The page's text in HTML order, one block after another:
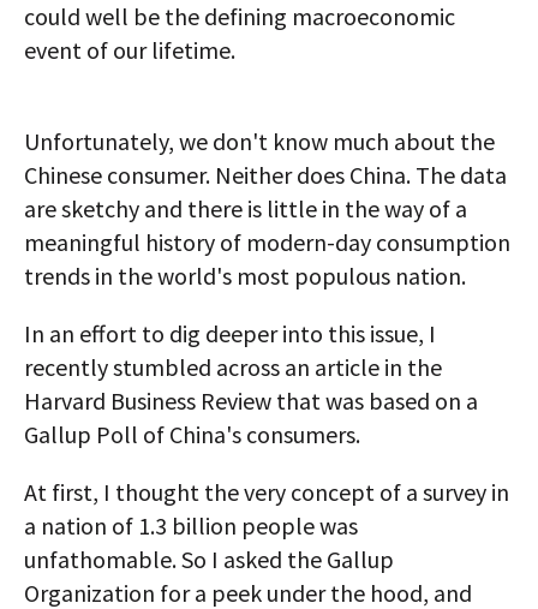
could well be the defining macroeconomic
event of our lifetime.
Unfortunately, we don't know much about the
Chinese consumer. Neither does China. The data
are sketchy and there is little in the way of a
meaningful history of modern-day consumption
trends in the world's most populous nation.
In an effort to dig deeper into this issue, I
recently stumbled across an article in the
Harvard Business Review that was based on a
Gallup Poll of China's consumers.
At first, I thought the very concept of a survey in
a nation of 1.3 billion people was
unfathomable. So I asked the Gallup
Organization for a peek under the hood, and